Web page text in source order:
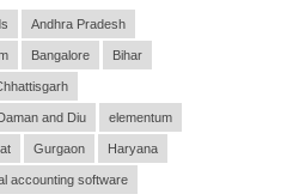
Andhra Pradesh
Bangalore Bihar
and Diu elementum
Gurgaon Haryana
accounting software